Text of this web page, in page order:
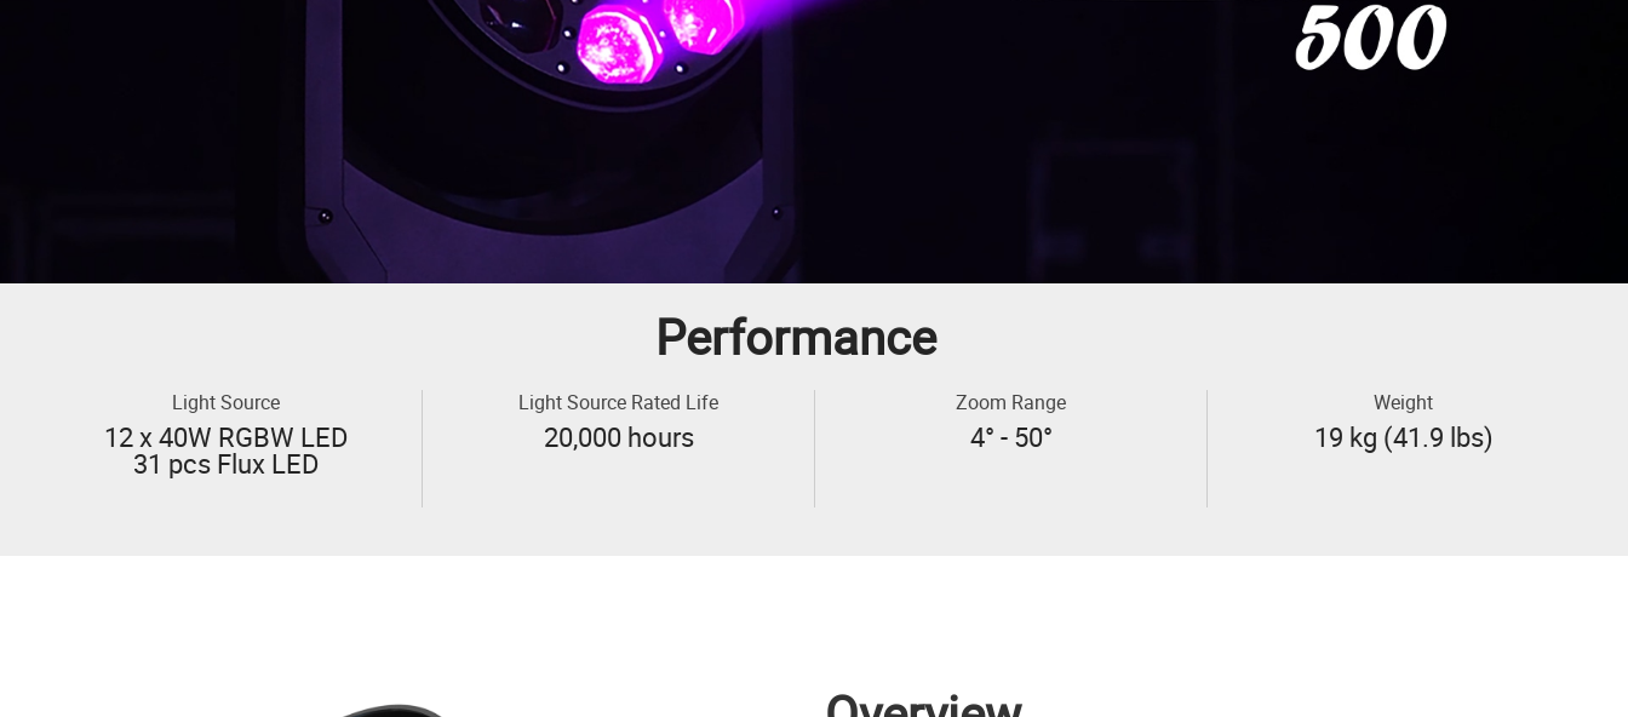
Performance
Light Source
12 x 40W RGBW LED
31 pcs Flux LED
Light Source Rated Life
20,000 hours
Zoom Range
4° - 50°
Weight
19 kg (41.9 lbs)